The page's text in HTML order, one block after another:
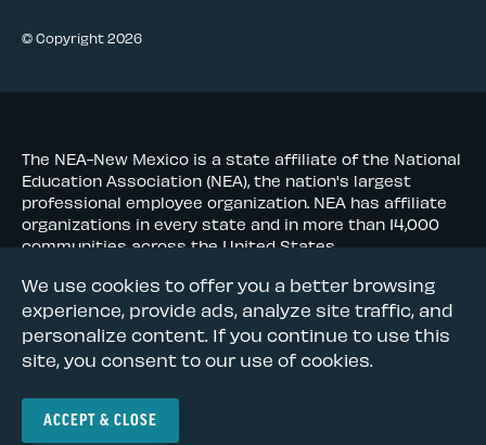
We use cookies to offer you a better browsing
experience, provide ads, analyze site traffic, and
personalize content. If you continue to use this
site, you consent to our use of cookies.
ACCEPT & CLOSE
© Copyright 2026
The NEA-New Mexico is a state affiliate of the National
Education Association (NEA), the nation's largest
professional employee organization. NEA has affiliate
organizations in every state and in more than 14,000
communities across the United States.
Learn more at NEA.org